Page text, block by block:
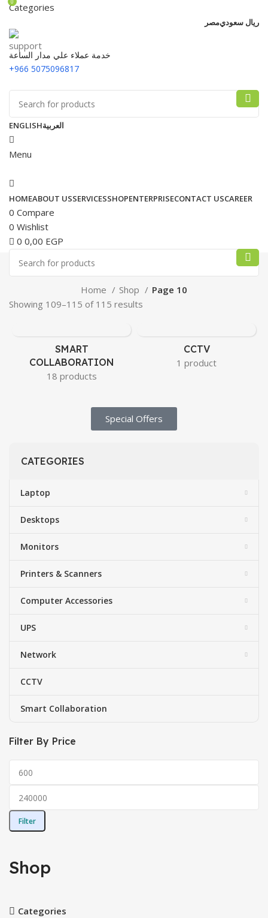
Categories
مصرريال سعودي
خدمة عملاء علي مدار الساعة
+966 5075096817
ENGLISHالعربية
Menu
HOMEABOUT USSERVICESSHOPENTERPRISECONTACT USCAREER
0 Compare
0 Wishlist
0 0,00 EGP
Home Shop
Page 10
Showing 109–115 of 115 results
SMART
COLLABORATION
18 products
CCTV
1 product
Special Offers​
CATEGORIES
Laptop
Desktops
Monitors
Printers & Scanners
Computer Accessories
UPS
Network
CCTV
Smart Collaboration
Filter By Price
Filter
Shop
Categories